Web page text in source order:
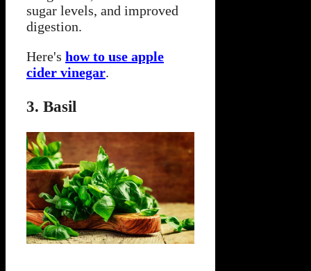
sugar levels, and improved
digestion.
Here's how to use apple
cider vinegar.
3. Basil